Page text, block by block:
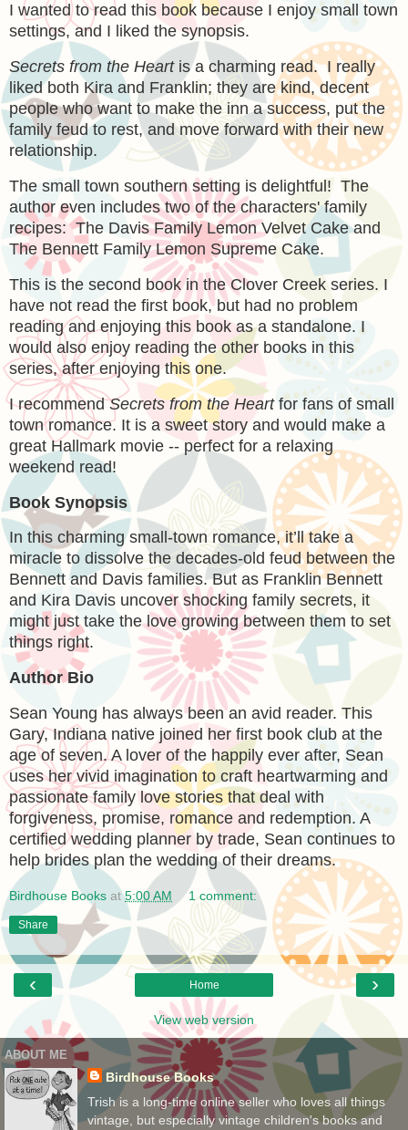
I wanted to read this book because I enjoy small town
settings, and I liked the synopsis.
Secrets from the Heartis a charming read. I really
liked both Kira and Franklin; they are kind, decent
people who want to make the inn a success, put the
family feud to rest, and move forward with their new
relationship.
The small town southern setting is delightful! The
author even includes two of the characters' family
recipes: The Davis Family Lemon Velvet Cake and
The Bennett Family Lemon Supreme Cake.
This is the second book in the Clover Creek series. I
have not read the first book, but had no problem
reading and enjoying this book as a standalone. I
would also enjoy reading the other books in this
series, after enjoying this one.
I recommendSecrets from the Heartfor fans of small
town romance. It is a sweet story and would make a
great Hallmark movie -- perfect for a relaxing
weekend read!
Book Synopsis
In this charming small-town romance, it’ll take a
miracle to dissolve the decades-old feud between the
Bennett and Davis families. But as Franklin Bennett
and Kira Davis uncover shocking family secrets, it
might just take the love growing between them to set
things right.
Author Bio
Sean Young has always been an avid reader. This
Gary, Indiana native joined her first book club at the
age of seven. A lover of the happily ever after, Sean
uses her vivid imagination to craft heartwarming and
passionate family love stories that deal with
forgiveness, promise, romance and redemption. A
certified wedding planner by trade, Sean continues to
help brides plan the wedding of their dreams.
Birdhouse Books at5:00 AM 1 comment:
Share
‹ ›
Home
View web version
ABOUT ME
Birdhouse Books
Trish is a long-time online seller who loves all things
vintage, but especially vintage children's books and